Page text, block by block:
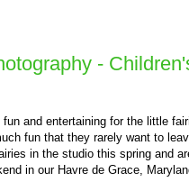
-
and entertaining for the little
fun that they rarely want to
in the studio this spring and
in our Havre de Grace,